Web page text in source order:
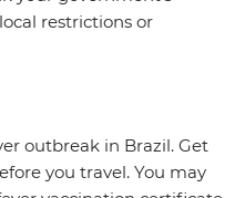
restrictions or
outbreak in Brazil. Get
you travel. You may